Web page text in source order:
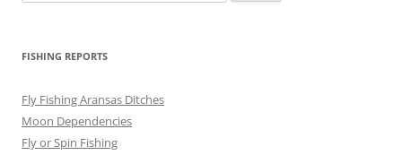
for:
FISHING REPORTS
Fly Fishing Aransas Ditches
Moon Dependencies
Fly or Spin Fishing